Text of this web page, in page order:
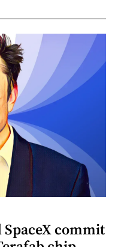
SpaceX commit